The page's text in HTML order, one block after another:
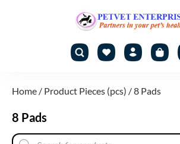
Home / Product Pieces (pcs) / 8 Pads
8 Pads